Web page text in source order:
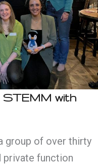
with
group of over thirty
private function